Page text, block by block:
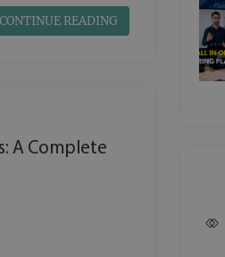
CONTINUE READING
A Complete